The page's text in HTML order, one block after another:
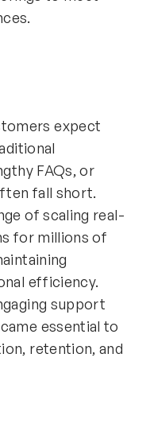
expect
FAQs, or
fall short.
of scaling real-
for millions of
efficiency.
support
essential to
retention, and